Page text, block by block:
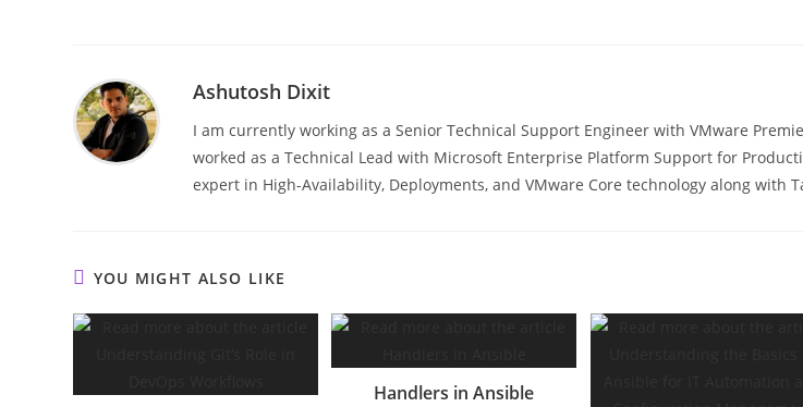
Ashutosh Dixit
I am currently working as a Senior Technical Support Engineer with VMware
worked as a Technical Lead with Microsoft Enterprise Platform Support for
expert in High-Availability, Deployments, and VMware Core technology along with
YOU MIGHT ALSO LIKE
Handlers in Ansible